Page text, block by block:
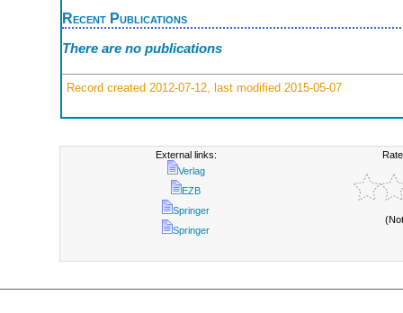
Recent Publications
There are no publications
Record created 2012-07-12, last modified 2015-05-07
External links:
Verlag
EZB
Springer
Springer